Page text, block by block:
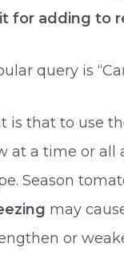
for adding to
query is
is that to use
at a time or
Season
may
or